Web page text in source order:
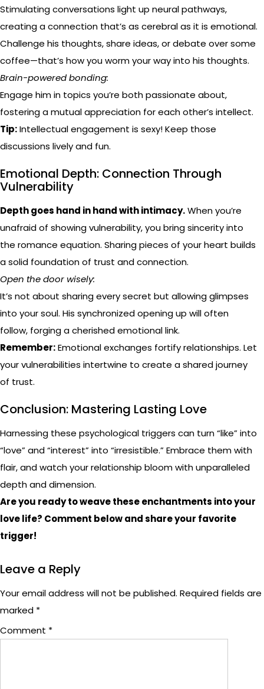
Stimulating conversations light up neural pathways,
creating a connection that’s as cerebral as it is emotional.
Challenge his thoughts, share ideas, or debate over some
coffee—that’s how you worm your way into his thoughts.
Brain-powered bonding:
Engage him in topics you’re both passionate about,
fostering a mutual appreciation for each other’s intellect.
Tip:Intellectual engagement is sexy! Keep those
discussions lively and fun.
Emotional Depth: Connection Through
Vulnerability
Depth goes hand in hand with intimacy.When you’re
unafraid of showing vulnerability, you bring sincerity into
the romance equation. Sharing pieces of your heart builds
a solid foundation of trust and connection.
Open the door wisely:
It’s not about sharing every secret but allowing glimpses
into your soul. His synchronized opening up will often
follow, forging a cherished emotional link.
Remember:Emotional exchanges fortify relationships. Let
your vulnerabilities intertwine to create a shared journey
of trust.
Conclusion: Mastering Lasting Love
Harnessing these psychological triggers can turn “like” into
“love” and “interest” into “irresistible.” Embrace them with
flair, and watch your relationship bloom with unparalleled
depth and dimension.
Are you ready to weave these enchantments into your
love life? Comment below and share your favorite
trigger!
Leave a Reply
Your email address will not be published. Required fields are
marked *
Comment *